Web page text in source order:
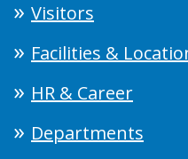
Visitors
Facilities &
HR & Career
Departments